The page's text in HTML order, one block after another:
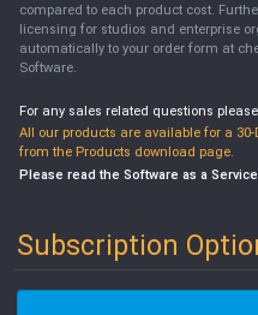
compared to each product cost.
licensing for studios and enterprise
automatically to your order form at
Software.
For any sales related questions
All our products are available for a 30-
from the Products download page.
Please read the Software as a Service
Subscription